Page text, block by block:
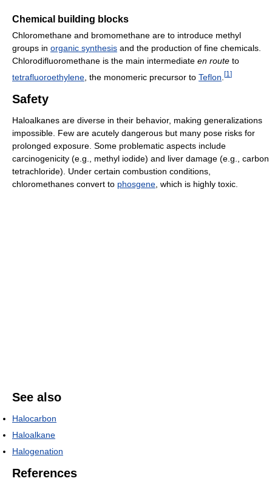
Chemical building blocks
Chloromethane and bromomethane are to introduce methyl
groups in organic synthesis and the production of fine chemicals.
Chlorodifluoromethane is the main intermediate en route to
tetrafluoroethylene , the monomeric precursor to Teflon [1 ]
Safety
Haloalkanes are diverse in their behavior, making generalizations
impossible. Few are acutely dangerous but many pose risks for
prolonged exposure. Some problematic aspects include
carcinogenicity (e.g., methyl iodide) and liver damage (e.g., carbon
tetrachloride). Under certain combustion conditions,
chloromethanes convert to phosgene , which is highly toxic.
See also
Halocarbon
Haloalkane
Halogenation
References